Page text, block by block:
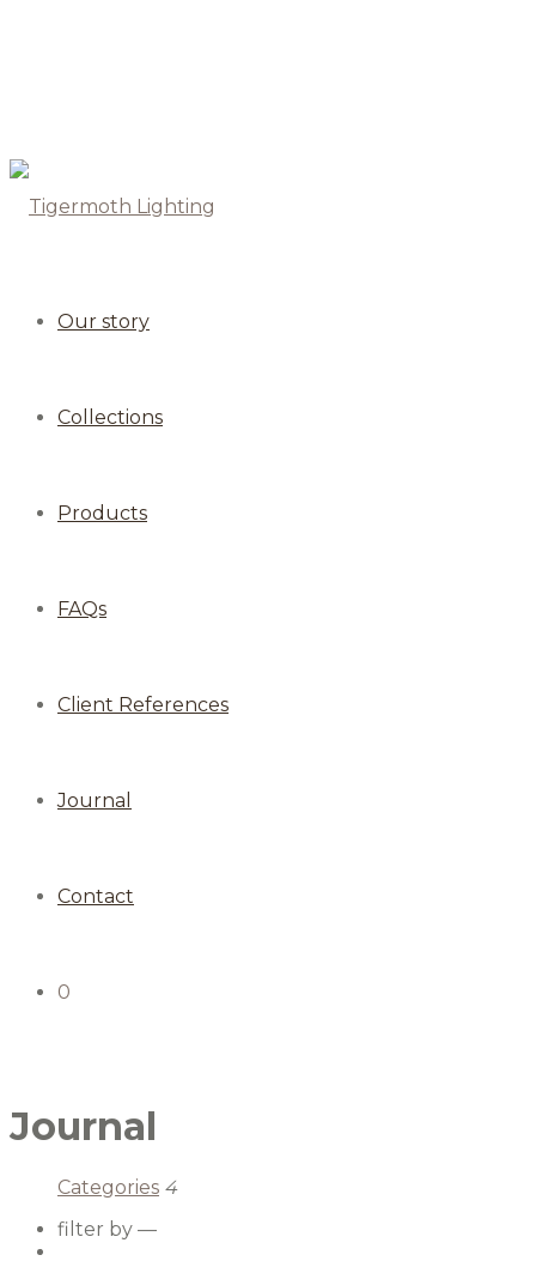
Our story
Collections
Products
FAQs
Client References
Journal
Contact
0
Journal
Categories 4
filter by —